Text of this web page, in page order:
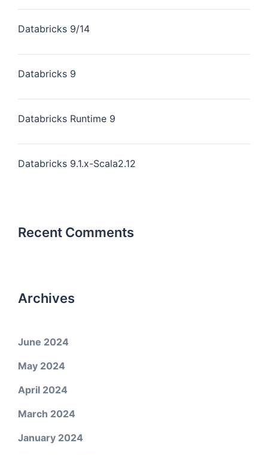
Databricks 9/14
Databricks 9
Databricks Runtime 9
Databricks 9.1.x-Scala2.12
Recent Comments
Archives
June 2024
May 2024
April 2024
March 2024
January 2024